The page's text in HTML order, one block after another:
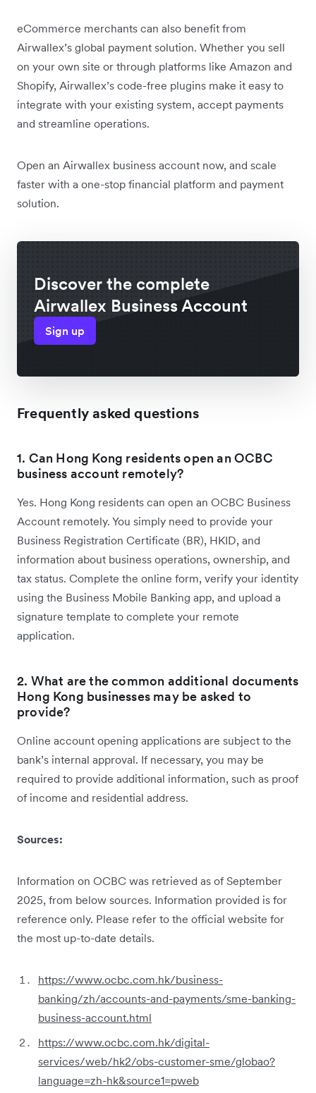
eCommerce merchants can also benefit from
Airwallex’s global payment solution. Whether you sell
on your own site or through platforms like Amazon and
Shopify, Airwallex’s code-free plugins make it easy to
integrate with your existing system, accept payments
and streamline operations.
Open an Airwallex business account now, and scale
faster with a one-stop financial platform and payment
solution.
Discover the complete
Airwallex Business Account
Sign up
Frequently asked questions
1. Can Hong Kong residents open an OCBC
business account remotely?
Yes. Hong Kong residents can open an OCBC Business
Account remotely. You simply need to provide your
Business Registration Certificate (BR), HKID, and
information about business operations, ownership, and
tax status. Complete the online form, verify your identity
using the Business Mobile Banking app, and upload a
signature template to complete your remote
application.
2. What are the common additional documents
Hong Kong businesses may be asked to
provide?
Online account opening applications are subject to the
bank’s internal approval. If necessary, you may be
required to provide additional information, such as proof
of income and residential address.
Sources:
Information on OCBC was retrieved as of September
2025, from below sources. Information provided is for
reference only. Please refer to the official website for
the most up-to-date details.
https://www.ocbc.com.hk/business-
banking/zh/accounts-and-payments/sme-banking-
business-account.html
https://www.ocbc.com.hk/digital-
services/web/hk2/obs-customer-sme/globao?
language=zh-hk&source1=pweb